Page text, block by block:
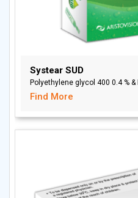
Systear SUD
Polyethylene glycol 400 0.4 %
Find More